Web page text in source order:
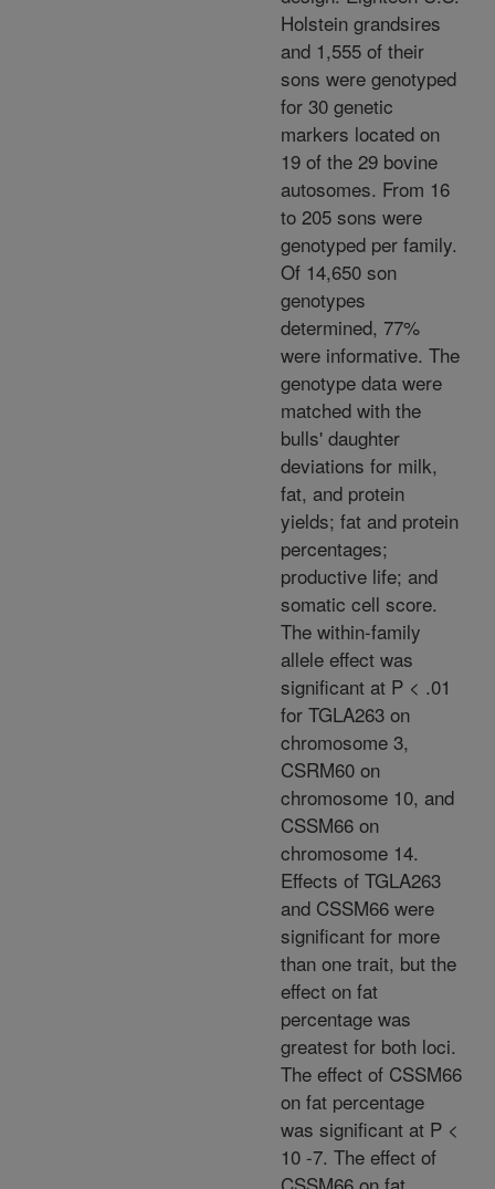
Holstein grandsires
and 1,555 of their
sons were genotyped
for 30 genetic
markers located on
19 of the 29 bovine
autosomes. From 16
to 205 sons were
genotyped per family.
Of 14,650 son
genotypes
determined, 77%
were informative. The
genotype data were
matched with the
bulls' daughter
deviations for milk,
fat, and protein
yields; fat and protein
percentages;
productive life; and
somatic cell score.
The within-family
allele effect was
significant at P < .01
for TGLA263 on
chromosome 3,
CSRM60 on
chromosome 10, and
CSSM66 on
chromosome 14.
Effects of TGLA263
and CSSM66 were
significant for more
than one trait, but the
effect on fat
percentage was
greatest for both loci.
The effect of CSSM66
on fat percentage
was significant at P <
10 -7. The effect of